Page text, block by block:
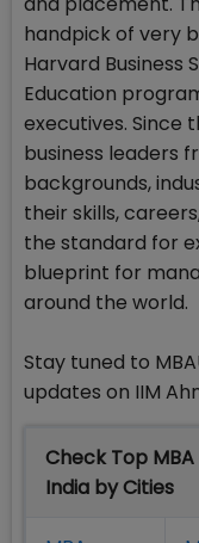
handpick of very
Harvard Business
Education
executives. Since
business leaders
backgrounds,
their skills,
the standard for
blueprint for
around the world.
Stay tuned to
updates on IIM
Check Top
India by Cities